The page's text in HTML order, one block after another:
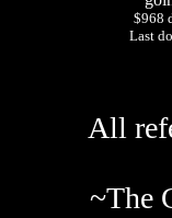
$968
Last
All
~The